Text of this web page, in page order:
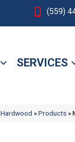
(559)
SERVICES
Hardwood »Products »